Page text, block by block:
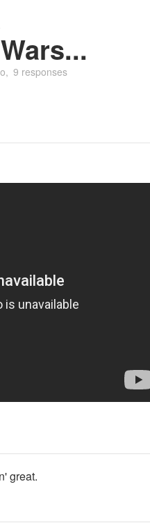
9 responses
great.